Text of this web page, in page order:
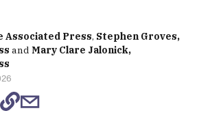
Associated Press, Stephen Groves,
and Mary Clare Jalonick,